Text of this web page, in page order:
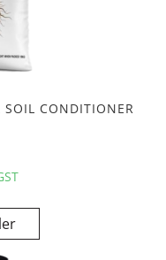
SOIL CONDITIONER